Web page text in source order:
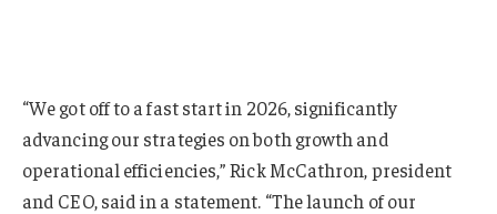
“We got off to a fast start in 2026, significantly
advancing our strategies on both growth and
operational efficiencies,” Rick McCathron, president
and CEO, said in a statement. “The launch of our